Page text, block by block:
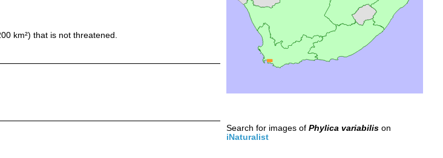
km²) that is not threatened.
Search for images of Phylica variabilison
iNaturalist